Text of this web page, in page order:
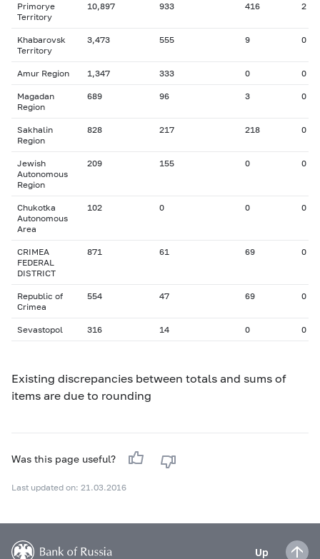
Primorye
Territory
10,897 933 416 2
Khabarovsk
Territory
3,473 555 9 0
Amur Region 1,347 333 0 0
Magadan
Region
689 96 3 0
Sakhalin
Region
828 217 218 0
Jewish
Autonomous
Region
209 155 0 0
Chukotka
Autonomous
Area
102 0 0 0
CRIMEA
FEDERAL
DISTRICT
871 61 69 0
Republic of
Crimea
554 47 69 0
Sevastopol 316 14 0 0
Existing discrepancies between totals and sums of
items are due to rounding
Was this page useful?
Last updated on: 21.03.2016
Up